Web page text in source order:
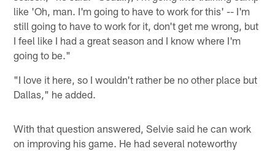
like 'Oh, man. I'm going to have to work for this' -- I'm
still going to have to work for it, don't get me wrong, but
I feel like I had a great season and I know where I'm
going to be."
"I love it here, so I wouldn't rather be no other place but
Dallas," he added.
With that question answered, Selvie said he can work
on improving his game. He had several noteworthy